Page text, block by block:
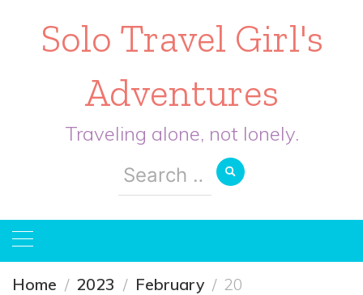
Solo Travel Girl's
Adventures
Traveling alone, not lonely.
Search
for:
Home 2023 February 20